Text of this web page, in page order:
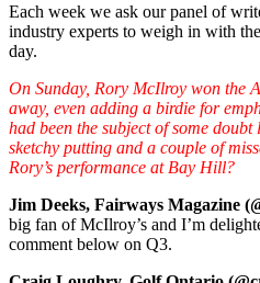
Each week we ask our panel of
industry experts to weigh in with
day.
On Sunday, Rory McIlroy won the
away, even adding a birdie for
had been the subject of some
sketchy putting and a couple of
Rory’s performance at Bay Hill?
Jim Deeks, Fairways Magazine
big fan of McIlroy’s and I’m
comment below on Q3.